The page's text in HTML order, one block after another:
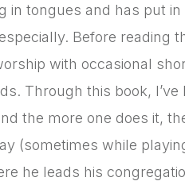
tongues and has put
Before reading
with occasional
Through this book, I’ve
the more one does it,
(sometimes while
he leads his